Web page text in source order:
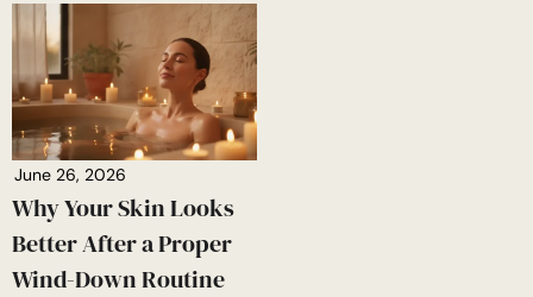
June 26, 2026
Why Your Skin Looks
Better After a Proper
Wind-Down Routine